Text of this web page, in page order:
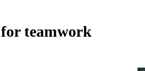
teamwork